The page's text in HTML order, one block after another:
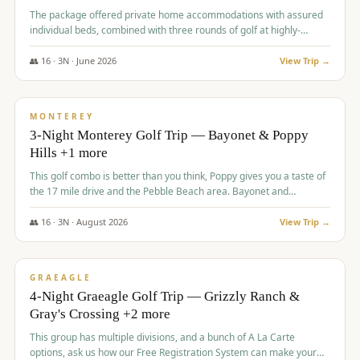
The package offered private home accommodations with assured
individual beds, combined with three rounds of golf at highly-
regarded courses, providing a comprehensive and comfortable
experience for the group.
👥 16· 3N · June 2026 View Trip →
$880/pp
MONTEREY
3-Night Monterey Golf Trip — Bayonet & Poppy
Hills +1 more
This golf combo is better than you think, Poppy gives you a taste of
the 17 mile drive and the Pebble Beach area. Bayonet and
Blackhorse are
👥 16· 3N · August 2026 View Trip →
$945/pp
GRAEAGLE
4-Night Graeagle Golf Trip — Grizzly Ranch &
Gray's Crossing +2 more
This group has multiple divisions, and a bunch of A La Carte
options, ask us how our Free Registration System can make your